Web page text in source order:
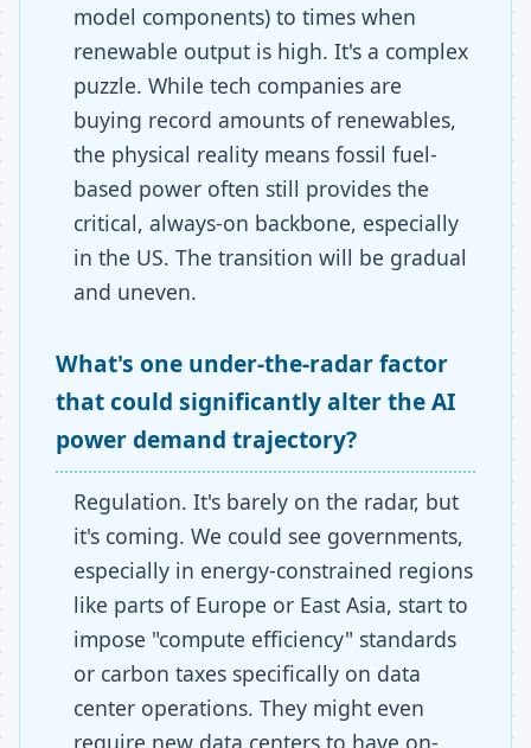
model components) to times when
renewable output is high. It's a complex
puzzle. While tech companies are
buying record amounts of renewables,
the physical reality means fossil fuel-
based power often still provides the
critical, always-on backbone, especially
in the US. The transition will be gradual
and uneven.
What's one under-the-radar factor
that could significantly alter the AI
power demand trajectory?
Regulation. It's barely on the radar, but
it's coming. We could see governments,
especially in energy-constrained regions
like parts of Europe or East Asia, start to
impose "compute efficiency" standards
or carbon taxes specifically on data
center operations. They might even
require new data centers to have on-